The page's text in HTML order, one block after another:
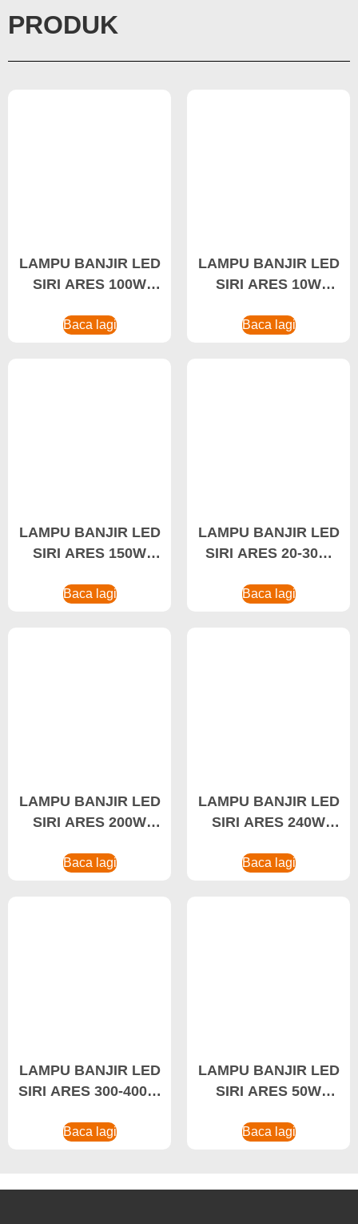
PRODUK
LAMPU BANJIR LED
SIRI ARES 100W
Lampu Banjir Kalis
Baca lagi
LAMPU BANJIR LED
SIRI ARES 10W
Landskap
Baca lagi
LAMPU BANJIR LED
SIRI ARES 150W
Banjir LED
Baca lagi
LAMPU BANJIR LED
SIRI ARES 20-30W
Banjir
Baca lagi
LAMPU BANJIR LED
SIRI ARES 200W
Kalis Air
Baca lagi
LAMPU BANJIR LED
SIRI ARES 240W
Kuasa Tinggi, Lampu
Baca lagi
LAMPU BANJIR LED
SIRI ARES 300-400W
Kuasa Tinggi, Lampu
Baca lagi
LAMPU BANJIR LED
SIRI ARES 50W
Pengilang Lampu
Baca lagi